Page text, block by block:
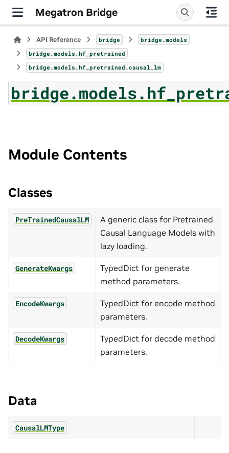
Megatron Bridge
API Reference bridge
bridge.models
bridge.models.hf_pretrained
bridge.models.hf_pretrained.causal_lm
Module Contents
Classes
PreTrainedCausalLM
A generic class for Pretrained
Causal Language Models with
lazy loading.
GenerateKwargs
TypedDict for generate
method parameters.
EncodeKwargs
TypedDict for encode method
parameters.
DecodeKwargs
TypedDict for decode method
parameters.
Data
CausalLMType